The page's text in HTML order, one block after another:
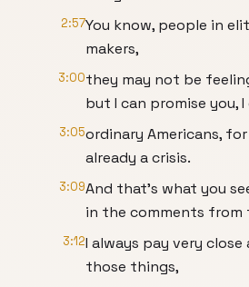
2:57You know, people in
makers,
3:00they may not be
but I can promise you,
3:05ordinary Americans,
already a crisis.
3:09And that's what you
in the comments from
3:12I always pay very
those things,